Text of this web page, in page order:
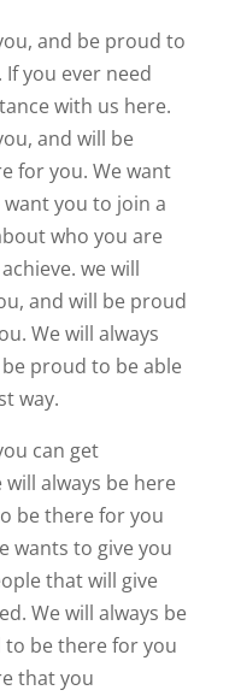
and be proud to
you ever need
with us here.
and will be
for you. We want
you to join a
who you are
we will
and will be proud
We will always
proud to be able
way.
can get
always be here
be there for you
wants to give you
that will give
We will always be
be there for you
that you